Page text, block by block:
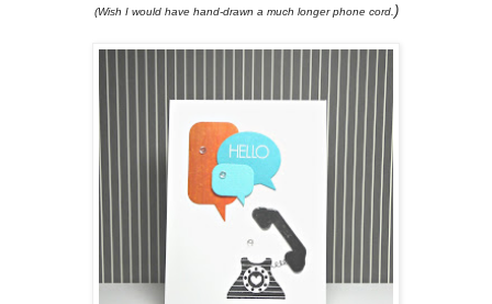
(Wish I would have hand-drawn a much longer phone cord. )